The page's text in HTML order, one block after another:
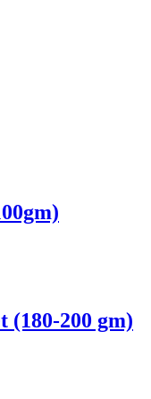
(180-200 gm)